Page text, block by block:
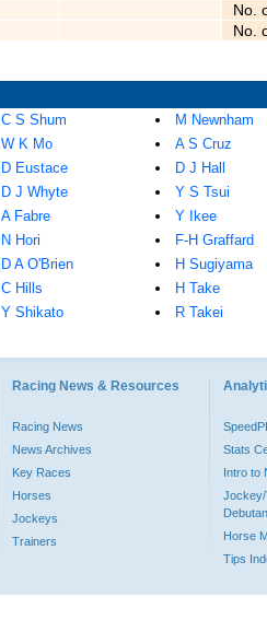
No.
No.
C S Shum
M Newnham
W K Mo
A S Cruz
D Eustace
D J Hall
D J Whyte
Y S Tsui
A Fabre
Y Ikee
N Hori
F-H Graffard
D A O'Brien
H Sugiyama
C Hills
H Take
Y Shikato R Takei
Racing News & Resources
Racing News
News Archives
Key Races
Horses
Jockeys
Trainers
Stats
Intro to
Jockey/
Horse
Tips